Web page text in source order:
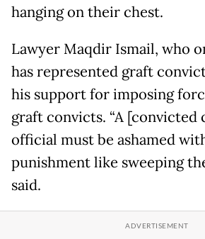
hanging on their chest.
Lawyer Maqdir Ismail, who
has represented graft
his support for imposing
graft convicts. “A
official must be ashamed
punishment like sweeping
said.